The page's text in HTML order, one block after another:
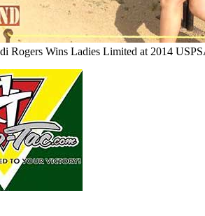
Rogers Wins Ladies Limited at 2014